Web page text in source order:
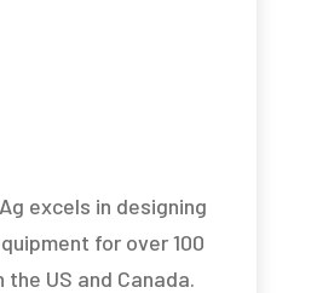
excels in designing
for over 100
US and Canada.